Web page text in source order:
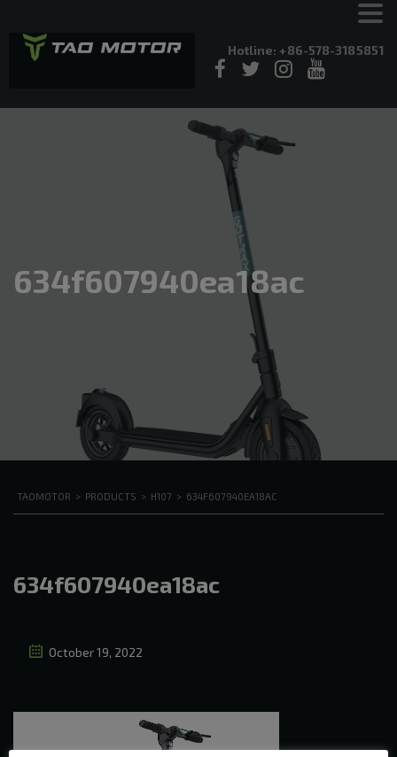
Hotline: +86-578-3185851
634f607940ea18ac
TAOMOTOR > PRODUCTS > H107 > 634F607940EA18AC
634f607940ea18ac
October 19, 2022